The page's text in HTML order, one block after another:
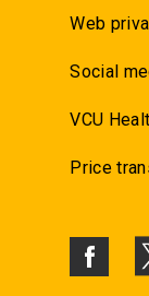
Web
Social
VCU
Price